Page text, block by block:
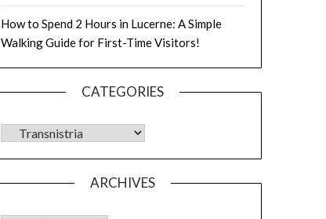
How to Spend 2 Hours in Lucerne: A Simple
Walking Guide for First-Time Visitors!
CATEGORIES
ARCHIVES